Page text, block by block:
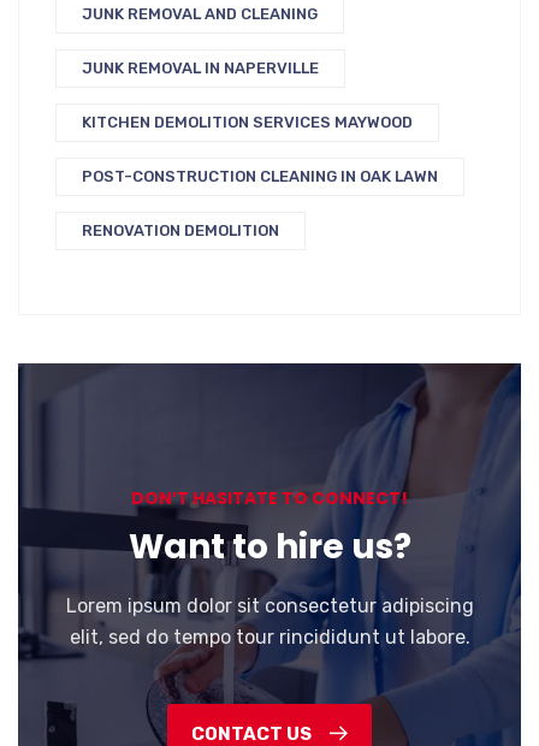
JUNK REMOVAL AND CLEANING
JUNK REMOVAL IN NAPERVILLE
KITCHEN DEMOLITION SERVICES MAYWOOD
POST-CONSTRUCTION CLEANING IN OAK LAWN
RENOVATION DEMOLITION
DON’T HASITATE TO CONNECT!
Want to hire us?
Lorem ipsum dolor sit consectetur adipiscing
elit, sed do tempo tour rincididunt ut labore.
CONTACT US